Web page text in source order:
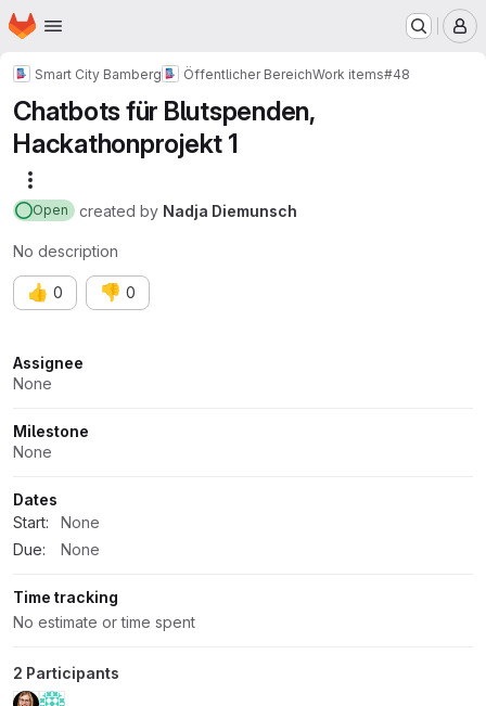
Skip to main content
Homepage
Smart City Bamberg Öffentlicher BereichWork items#48
Chatbots für Blutspenden,
Hackathonprojekt 1
Open created by Nadja Diemunsch
No description
👍 0 👎 0
Attributes
Assignee
None
Milestone
None
Dates
Start:
None
Due:
None
Time tracking
No estimate or time spent
2 Participants